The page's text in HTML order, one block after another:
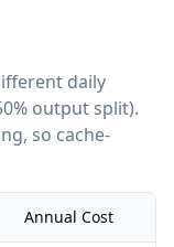
daily
output split).
so cache-
Annual Cost